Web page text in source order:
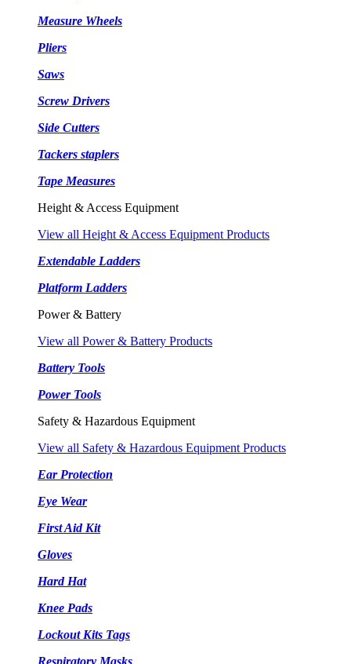
Measure Wheels
Pliers
Saws
Screw Drivers
Side Cutters
Tackers staplers
Tape Measures
Height & Access Equipment
View all Height & Access Equipment Products
Extendable Ladders
Platform Ladders
Power & Battery
View all Power & Battery Products
Battery Tools
Power Tools
Safety & Hazardous Equipment
View all Safety & Hazardous Equipment Products
Ear Protection
Eye Wear
First Aid Kit
Gloves
Hard Hat
Knee Pads
Lockout Kits Tags
Respiratory Masks